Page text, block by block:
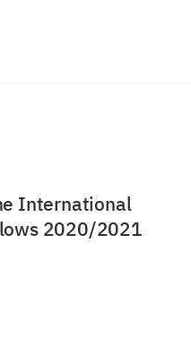
International
2020/2021